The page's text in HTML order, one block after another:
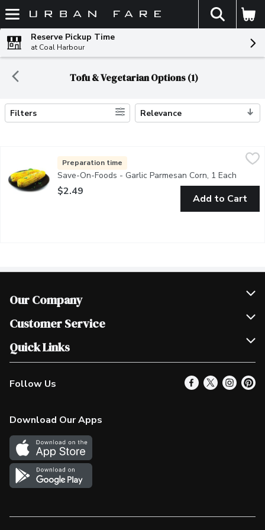
Skip header to page content
The
Reserve Pickup Time
at Coal Harbour
Tofu & Vegetarian Options (1)
Search Results
Filters Relevance
24Hr Prep Required. Fresh from store.
Preparation time
Save-On-Foods - Garlic Parmesan Corn, 1 Each
$2.49
Add to Cart
Our Company
Join Our Team
Scholarships
Customer Service
Help & FAQ
Contact Us
Product Alerts
In the News
Survey
Quick Links
Our Locations
Find a Store
More Rewards
Western Family
Shop Canadian
Follow Us
Download Our Apps